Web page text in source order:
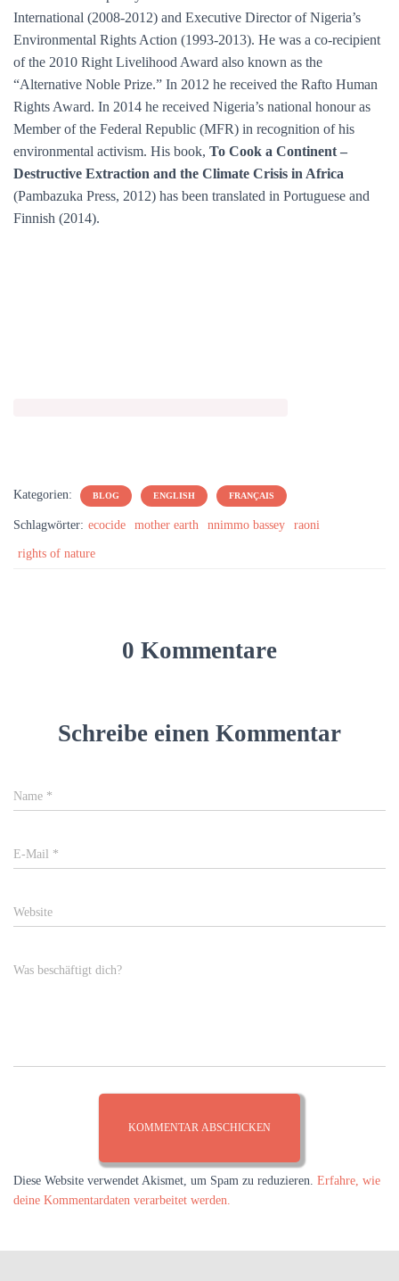
International (2008-2012) and Executive Director of Nigeria’s
Environmental Rights Action (1993-2013). He was a co-recipient
of the 2010 Right Livelihood Award also known as the
“Alternative Noble Prize.” In 2012 he received the Rafto Human
Rights Award. In 2014 he received Nigeria’s national honour as
Member of the Federal Republic (MFR) in recognition of his
environmental activism. His book, To Cook a Continent –
Destructive Extraction and the Climate Crisis in Africa
(Pambazuka Press, 2012) has been translated in Portuguese and
Finnish (2014).
Kategorien: BLOG ENGLISH FRANÇAIS
Schlagwörter: ecocide mother earth nnimmo bassey raoni
rights of nature
0 Kommentare
Schreibe einen Kommentar
Name *
E-Mail *
Website
Was beschäftigt dich?
Diese Website verwendet Akismet, um Spam zu reduzieren. Erfahre, wie
deine Kommentardaten verarbeitet werden.